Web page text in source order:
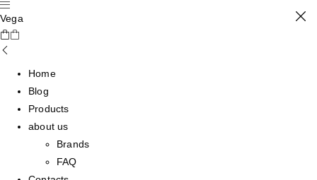
Vega
Home
Blog
Products
about us
Brands
FAQ